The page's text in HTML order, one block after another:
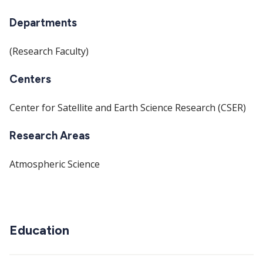
Departments
(Research Faculty)
Centers
Center for Satellite and Earth Science Research (CSER)
Research Areas
Atmospheric Science
Education